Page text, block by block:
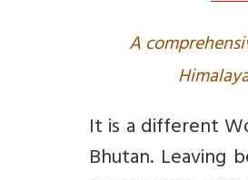
A
It is a different
Bhutan. Leaving